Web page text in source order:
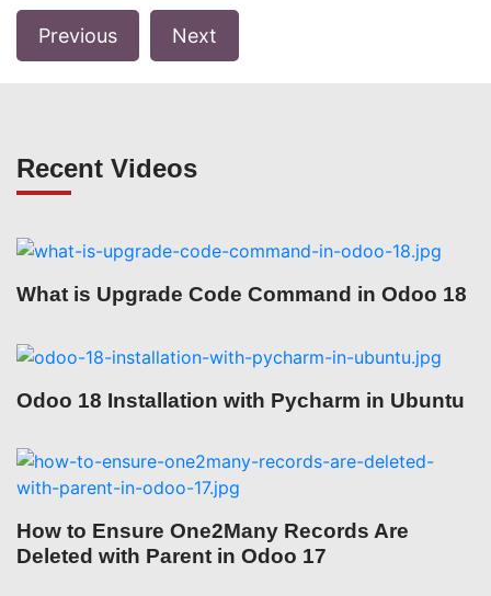
Previous Next
Recent Videos
What is Upgrade Code Command in Odoo 18
Odoo 18 Installation with Pycharm in Ubuntu
How to Ensure One2Many Records Are
Deleted with Parent in Odoo 17